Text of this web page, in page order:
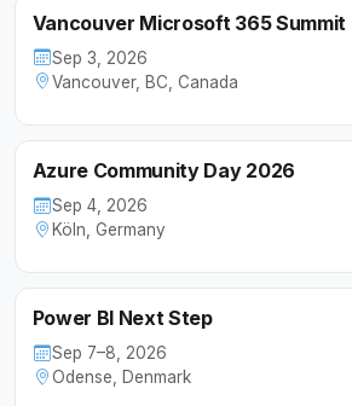
Vancouver Microsoft 365 Summit
Sep 3, 2026
Vancouver, BC, Canada
Azure Community Day 2026
Sep 4, 2026
Köln, Germany
Power BI Next Step
Sep 7–8, 2026
Odense, Denmark